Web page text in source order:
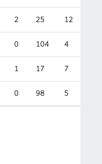
2 25 12
0 104 4
1 17 7
0 98 5